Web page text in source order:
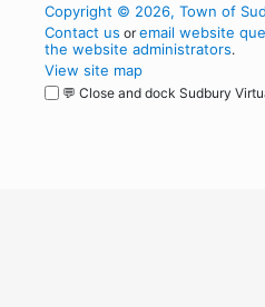
Copyright © 2026, Town of
Contact us oremail website
the website administrators.
View site map
💬 Close and dock Sudbury